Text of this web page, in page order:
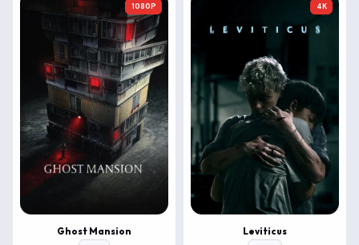
1080P
Ghost Mansion
4K
Leviticus